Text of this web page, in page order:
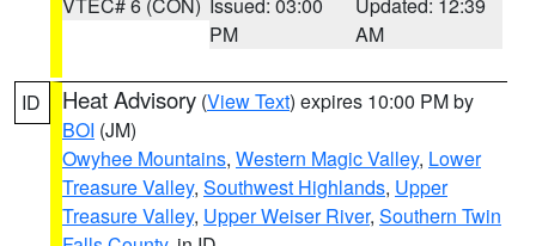
PM
AM
ID Heat Advisory (View Text) expires 10:00 PM by
BOI (JM)
Owyhee Mountains, Western Magic Valley, Lower
Treasure Valley, Southwest Highlands, Upper
Treasure Valley, Upper Weiser River, Southern Twin